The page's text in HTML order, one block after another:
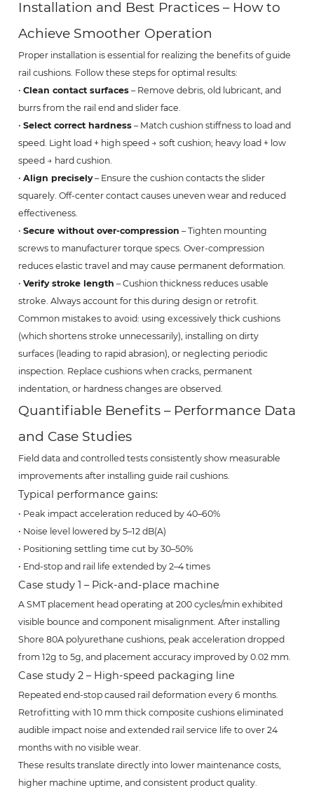
Installation and Best Practices – How to
Achieve Smoother Operation
Proper installation is essential for realizing the benefits of guide
rail cushions. Follow these steps for optimal results:
• Clean contact surfaces– Remove debris, old lubricant, and
burrs from the rail end and slider face.
• Select correct hardness– Match cushion stiffness to load and
speed. Light load + high speed → soft cushion; heavy load + low
speed → hard cushion.
• Align precisely– Ensure the cushion contacts the slider
squarely. Off-center contact causes uneven wear and reduced
effectiveness.
• Secure without over-compression – Tighten mounting
screws to manufacturer torque specs. Over-compression
reduces elastic travel and may cause permanent deformation.
• Verify stroke length – Cushion thickness reduces usable
stroke. Always account for this during design or retrofit.
Common mistakes to avoid: using excessively thick cushions
(which shortens stroke unnecessarily), installing on dirty
surfaces (leading to rapid abrasion), or neglecting periodic
inspection. Replace cushions when cracks, permanent
indentation, or hardness changes are observed.
Quantifiable Benefits – Performance Data
and Case Studies
Field data and controlled tests consistently show measurable
improvements after installing guide rail cushions.
Typical performance gains:
• Peak impact acceleration reduced by 40–60%
• Noise level lowered by 5–12 dB(A)
• Positioning settling time cut by 30–50%
• End-stop and rail life extended by 2–4 times
Case study 1 – Pick-and-place machine
A SMT placement head operating at 200 cycles/min exhibited
visible bounce and component misalignment. After installing
Shore 80A polyurethane cushions, peak acceleration dropped
from 12g to 5g, and placement accuracy improved by 0.02 mm.
Case study 2 – High-speed packaging line
Repeated end-stop caused rail deformation every 6 months.
Retrofitting with 10 mm thick composite cushions eliminated
audible impact noise and extended rail service life to over 24
months with no visible wear.
These results translate directly into lower maintenance costs,
higher machine uptime, and consistent product quality.